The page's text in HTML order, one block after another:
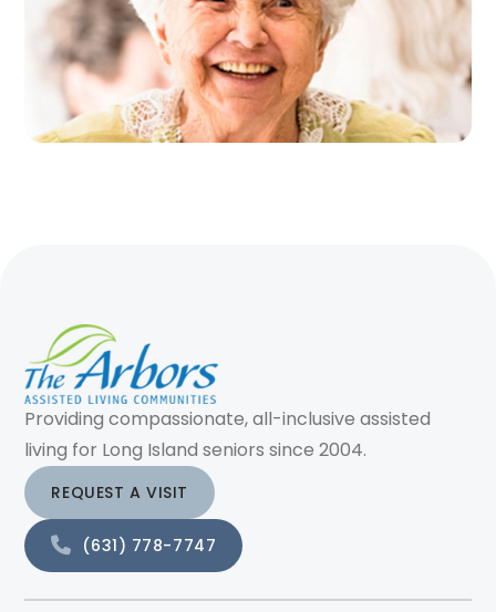
Providing compassionate, all-inclusive assisted
living for Long Island seniors since 2004.
REQUEST A VISIT
(631) 778-7747